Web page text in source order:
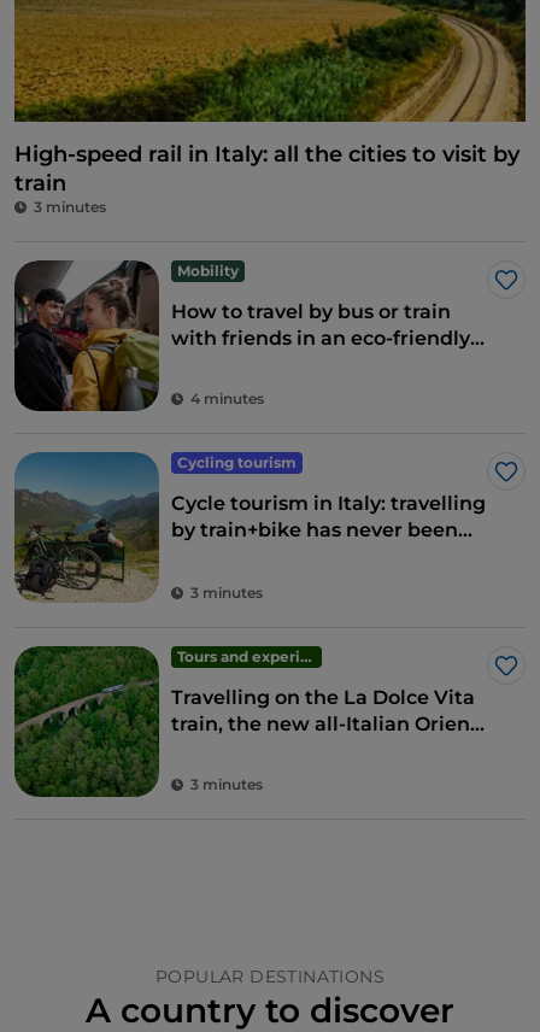
High-speed rail in Italy: all the cities to visit by
train
3 minutes
Mobility
How to travel by bus or train
with friends in an eco-friendly
4 minutes
Cycling tourism
Cycle tourism in Italy: travelling
by train+bike has never been
3 minutes
Tours and experiences
Travelling on the La Dolce Vita
train, the new all-Italian Orient
3 minutes
POPULAR DESTINATIONS
A country to discover